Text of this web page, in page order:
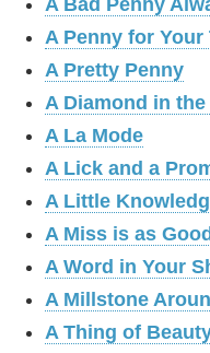
A Bad Penny
A Penny for
A Pretty Penny
A Diamond in the
A La Mode
A Lick and a
A Little
A Miss is as
A Word in Your
A Millstone
A Thing of